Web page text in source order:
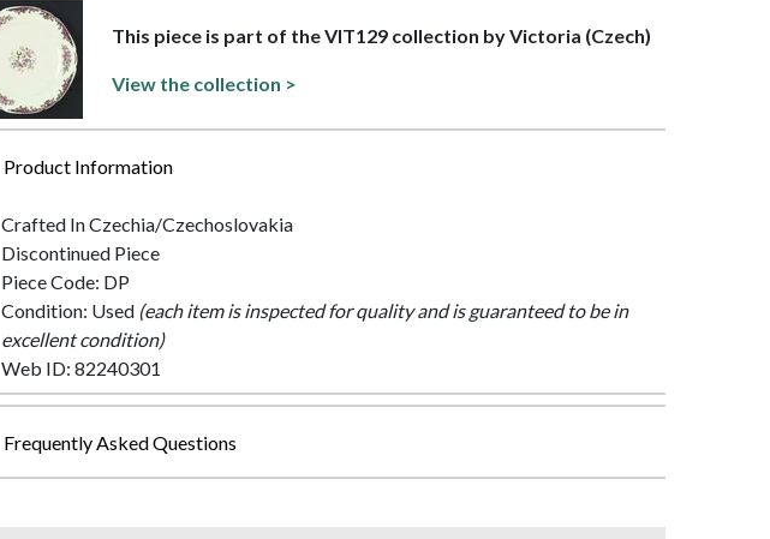
This piece is part of the VIT129 collection by Victoria (Czech)
View the collection >
Product Information
Crafted In Czechia/Czechoslovakia
Discontinued Piece
Piece Code: DP
Condition: Used (each item is inspected for quality and is guaranteed to be in
excellent condition)
Web ID: 82240301
Frequently Asked Questions